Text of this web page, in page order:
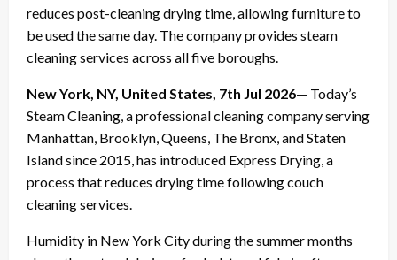
reduces post-cleaning drying time, allowing furniture to
be used the same day. The company provides steam
cleaning services across all five boroughs.
New York, NY, United States, 7th Jul 2026— Today’s
Steam Cleaning, a professional cleaning company serving
Manhattan, Brooklyn, Queens, The Bronx, and Staten
Island since 2015, has introduced Express Drying, a
process that reduces drying time following couch
cleaning services.
Humidity in New York City during the summer months